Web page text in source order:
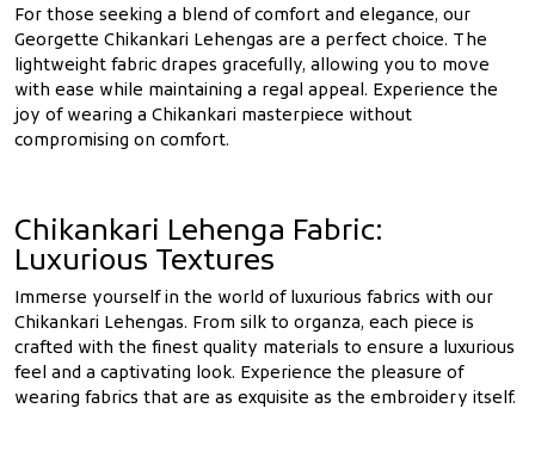
For those seeking a blend of comfort and elegance, our
Georgette Chikankari Lehengas are a perfect choice. The
lightweight fabric drapes gracefully, allowing you to move
with ease while maintaining a regal appeal. Experience the
joy of wearing a Chikankari masterpiece without
compromising on comfort.
Chikankari Lehenga Fabric:
Luxurious Textures
Immerse yourself in the world of luxurious fabrics with our
Chikankari Lehengas. From silk to organza, each piece is
crafted with the finest quality materials to ensure a luxurious
feel and a captivating look. Experience the pleasure of
wearing fabrics that are as exquisite as the embroidery itself.